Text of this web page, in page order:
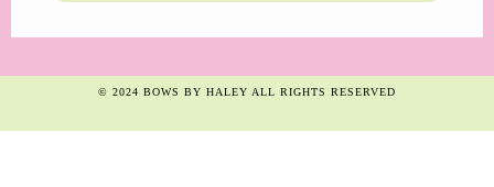
© 2024 BOWS BY HALEY ALL RIGHTS RESERVED